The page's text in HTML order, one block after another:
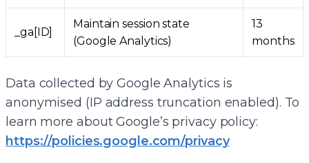
_ga[ID]
Maintain session state
(Google Analytics)
13
months
Data collected by Google Analytics is
anonymised (IP address truncation enabled). To
learn more about Google’s privacy policy:
https://policies.google.com/privacy